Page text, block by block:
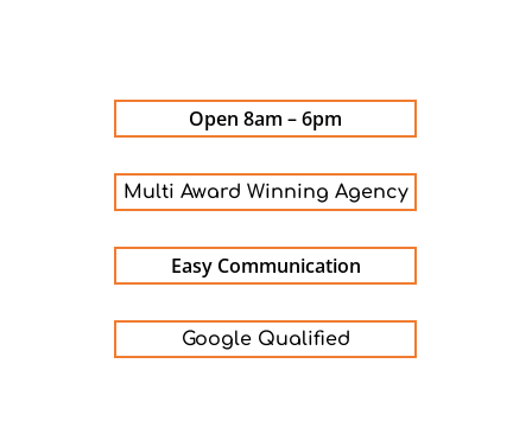
Open 8am – 6pm
Multi Award Winning Agency
Easy Communication
Google Qualified